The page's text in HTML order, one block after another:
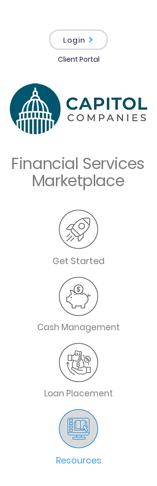
Login
Client Portal
Financial Services
Marketplace
Get Started
Cash Management
Loan Placement
Resources